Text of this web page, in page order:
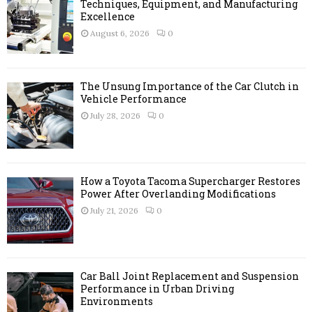
r
:
Techniques, Equipment, and Manufacturing
Excellence
August 6, 2026 0
The Unsung Importance of the Car Clutch in
Vehicle Performance
July 28, 2026 0
How a Toyota Tacoma Supercharger Restores
Power After Overlanding Modifications
July 21, 2026 0
Car Ball Joint Replacement and Suspension
Performance in Urban Driving
Environments